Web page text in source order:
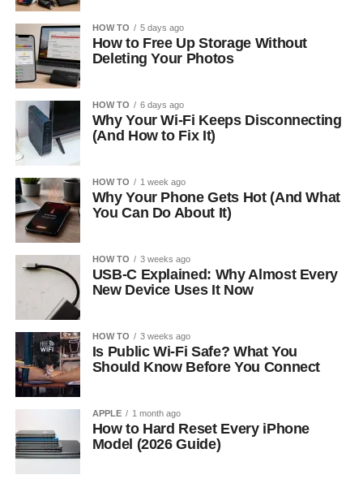
HOW TO 5 days ago
How to Free Up Storage Without
Deleting Your Photos
HOW TO 6 days ago
Why Your Wi-Fi Keeps Disconnecting
(And How to Fix It)
HOW TO 1 week ago
Why Your Phone Gets Hot (And What
You Can Do About It)
HOW TO 3 weeks ago
USB-C Explained: Why Almost Every
New Device Uses It Now
HOW TO 3 weeks ago
Is Public Wi-Fi Safe? What You
Should Know Before You Connect
APPLE 1 month ago
How to Hard Reset Every iPhone
Model (2026 Guide)